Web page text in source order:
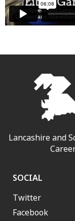
Lancashire and
SOCIAL
Twitter
Facebook